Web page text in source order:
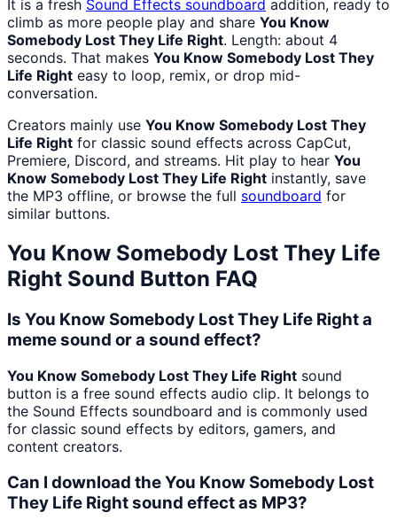
It is a fresh Sound Effects soundboard addition, ready to
climb as more people play and share You Know
Somebody Lost They Life Right. Length: about 4
seconds. That makes You Know Somebody Lost They
Life Right easy to loop, remix, or drop mid-
conversation.
Creators mainly use You Know Somebody Lost They
Life Right for classic sound effects across CapCut,
Premiere, Discord, and streams. Hit play to hear You
Know Somebody Lost They Life Right instantly, save
the MP3 offline, or browse the full soundboard for
similar buttons.
You Know Somebody Lost They Life
Right Sound Button FAQ
Is You Know Somebody Lost They Life Right a
meme sound or a sound effect?
You Know Somebody Lost They Life Right sound
button is a free sound effects audio clip. It belongs to
the Sound Effects soundboard and is commonly used
for classic sound effects by editors, gamers, and
content creators.
Can I download the You Know Somebody Lost
They Life Right sound effect as MP3?